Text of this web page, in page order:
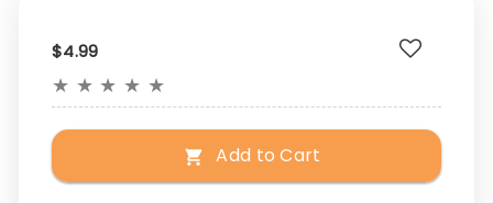
$4.99
★ ★ ★ ★ ★
Add to Cart